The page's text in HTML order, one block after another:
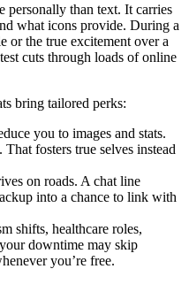
personally than text. It carries
what icons provide. During a
or the true excitement over a
cuts through loads of online
bring tailored perks:
you to images and stats.
fosters true selves instead
on roads. A chat line
into a chance to link with
shifts, healthcare roles,
downtime may skip
you’re free.